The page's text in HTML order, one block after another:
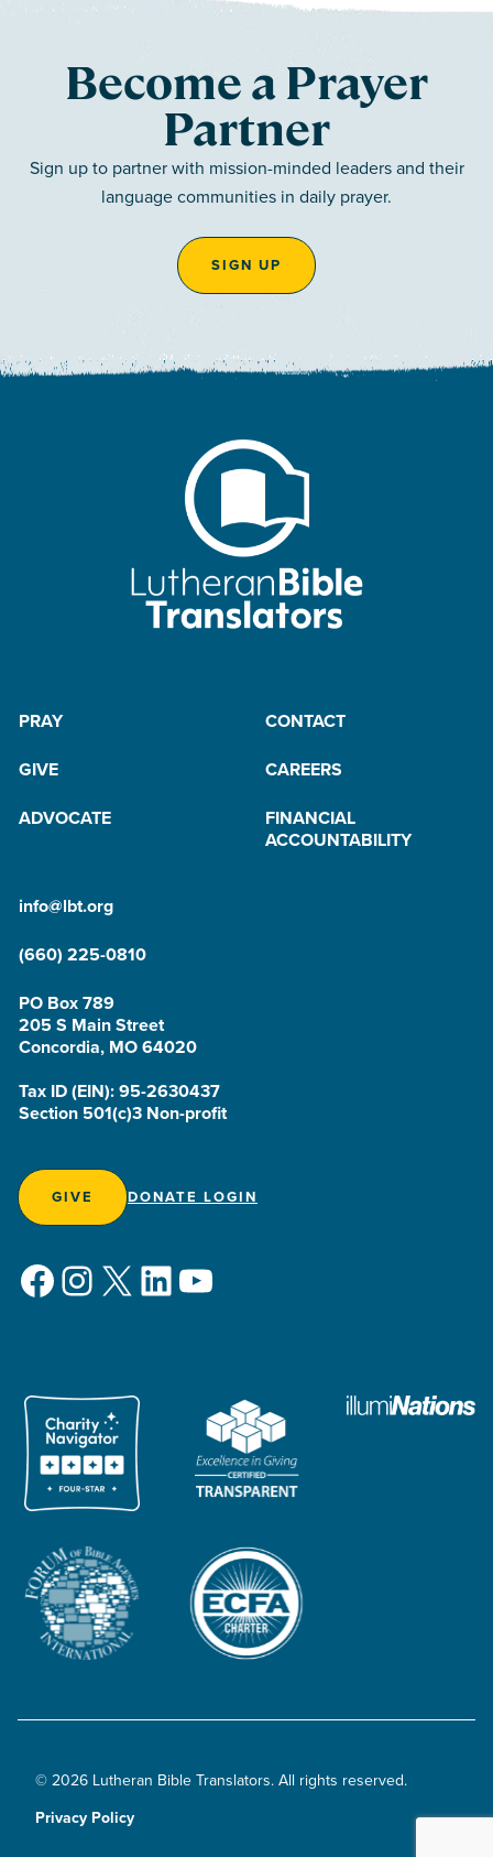
Become a Prayer
Partner
Sign up to partner with mission-minded leaders and their
language communities in daily prayer.
SIGN UP
PRAY
CONTACT
GIVE
CAREERS
ADVOCATE
FINANCIAL
ACCOUNTABILITY
info@lbt.org
(660) 225-0810
PO Box 789
205 S Main Street
Concordia, MO 64020
Tax ID (EIN): 95-2630437
Section 501(c)3 Non-profit
GIVE DONATE LOGIN
Facebook
Instagram
X LinkedIn
YouTube
© 2026 Lutheran Bible Translators. All rights reserved.
Privacy Policy